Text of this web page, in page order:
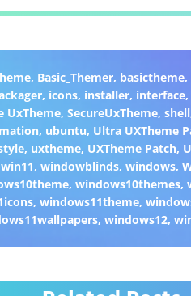
, Basic_Themer, basictheme,
, icons, installer, interface,
UxTheme, SecureUxTheme, shell
, ubuntu, Ultra UXTheme
, uxtheme, UXTheme Patch,
win11,windowblinds,windows,
,windows10themes,
,windows11theme,
,windows12,